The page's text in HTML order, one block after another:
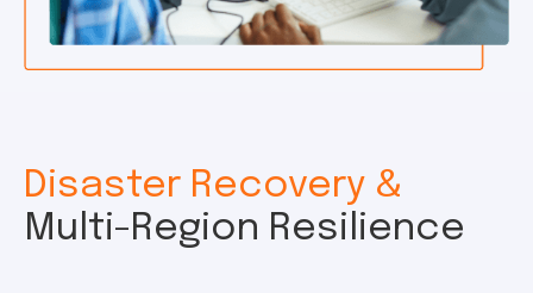
Disaster Recovery &
Multi-Region Resilience